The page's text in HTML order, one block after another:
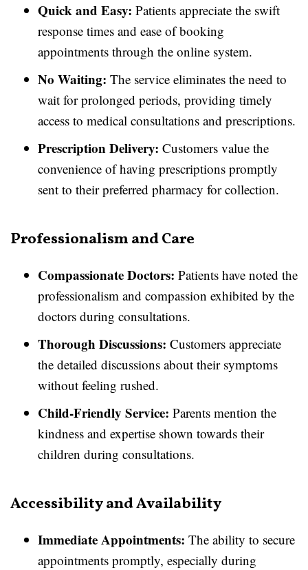
Quick and Easy: Patients appreciate the swift
response times and ease of booking
appointments through the online system.
No Waiting: The service eliminates the need to
wait for prolonged periods, providing timely
access to medical consultations and prescriptions.
Prescription Delivery: Customers value the
convenience of having prescriptions promptly
sent to their preferred pharmacy for collection.
Professionalism and Care
Compassionate Doctors: Patients have noted the
professionalism and compassion exhibited by the
doctors during consultations.
Thorough Discussions: Customers appreciate
the detailed discussions about their symptoms
without feeling rushed.
Child-Friendly Service: Parents mention the
kindness and expertise shown towards their
children during consultations.
Accessibility and Availability
Immediate Appointments: The ability to secure
appointments promptly, especially during